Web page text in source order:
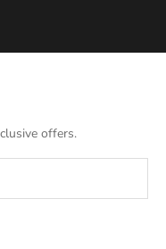
1234
offers.